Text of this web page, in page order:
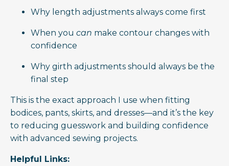
Why length adjustments always come first
When you can make contour changes with
confidence
Why girth adjustments should always be the
final step
This is the exact approach I use when fitting
bodices, pants, skirts, and dresses—and it’s the key
to reducing guesswork and building confidence
with advanced sewing projects.
Helpful Links: